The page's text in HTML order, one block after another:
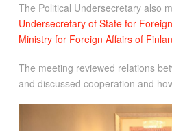
The Political Undersecretary also
Undersecretary of State for
Ministry for Foreign Affairs of
The meeting reviewed relations
and discussed cooperation and